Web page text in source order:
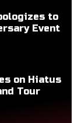
to
Event
on Hiatus
Tour